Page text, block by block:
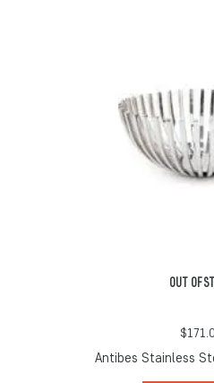
OUT OF
$
Antibes Stainless